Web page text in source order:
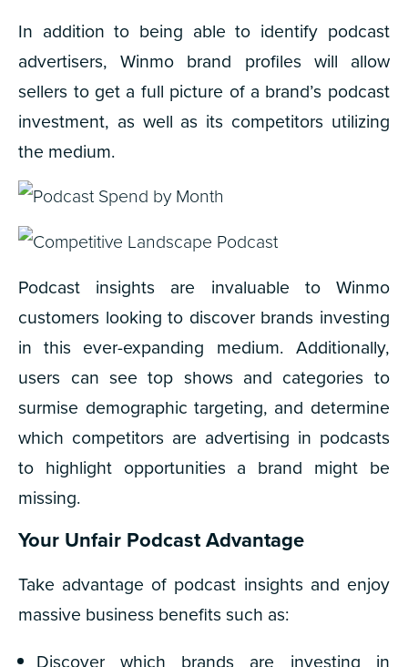
In addition to being able to identify podcast
advertisers, Winmo brand profiles will allow
sellers to get a full picture of a brand’s podcast
investment, as well as its competitors utilizing
the medium.
Podcast insights are invaluable to Winmo
customers looking to discover brands investing
in this ever-expanding medium. Additionally,
users can see top shows and categories to
surmise demographic targeting, and determine
which competitors are advertising in podcasts
to highlight opportunities a brand might be
missing.
Your Unfair Podcast Advantage
Take advantage of podcast insights and enjoy
massive business benefits such as:
Discover which brands are investing in